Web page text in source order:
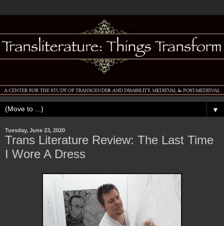
▼
Tuesday, June 23, 2020
Trans Literature Review: The Last Time
I Wore A Dress